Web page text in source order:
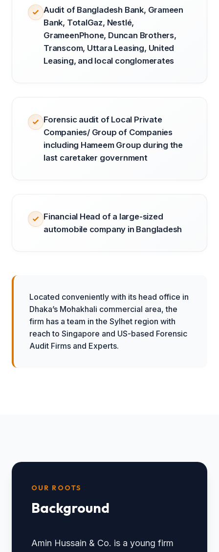
Audit of Bangladesh Bank, Grameen
Bank, TotalGaz, Nestlé,
GrameenPhone, Duncan Brothers,
Transcom, Uttara Leasing, United
Leasing, and local conglomerates
Forensic audit of Local Private
Companies/ Group of Companies
including Hameem Group during the
last caretaker government
Financial Head of a large-sized
automobile company in Bangladesh
Located conveniently with its head office in
Dhaka’s Mohakhali commercial area, the
firm has a team in the Sylhet region with
reach to Singapore and US-based Forensic
Audit Firms and Experts.
OUR ROOTS
Background
Amin Hussain & Co. is a young firm